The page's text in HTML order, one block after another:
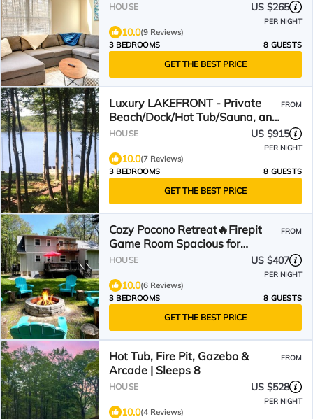
HOUSE US $265
PER NIGHT
10.0(9 Reviews)
3 BEDROOMS
8 GUESTS
GET THE BEST PRICE
Luxury LAKEFRONT - Private
Beach/Dock/Hot Tub/Sauna, and
Skiing minutes away
FROM
HOUSE US $915
PER NIGHT
10.0(7 Reviews)
3 BEDROOMS
8 GUESTS
GET THE BEST PRICE
Cozy Pocono Retreat🔥Firepit
Game Room Spacious for
Families & Groups
FROM
HOUSE US $407
PER NIGHT
10.0(6 Reviews)
3 BEDROOMS
8 GUESTS
GET THE BEST PRICE
Hot Tub, Fire Pit, Gazebo &
Arcade | Sleeps 8
FROM
HOUSE US $528
PER NIGHT
10.0(4 Reviews)